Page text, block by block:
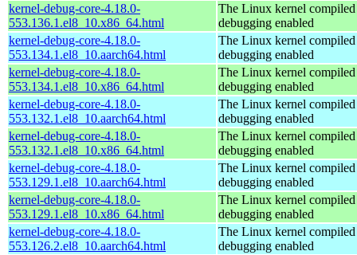
kernel-debug-core-4.18.0-
553.136.1.el8_10.x86_64.html
The Linux kernel
debugging enabled
kernel-debug-core-4.18.0-
553.134.1.el8_10.aarch64.html
The Linux kernel
debugging enabled
kernel-debug-core-4.18.0-
553.134.1.el8_10.x86_64.html
The Linux kernel
debugging enabled
kernel-debug-core-4.18.0-
553.132.1.el8_10.aarch64.html
The Linux kernel
debugging enabled
kernel-debug-core-4.18.0-
553.132.1.el8_10.x86_64.html
The Linux kernel
debugging enabled
kernel-debug-core-4.18.0-
553.129.1.el8_10.aarch64.html
The Linux kernel
debugging enabled
kernel-debug-core-4.18.0-
553.129.1.el8_10.x86_64.html
The Linux kernel
debugging enabled
kernel-debug-core-4.18.0-
553.126.2.el8_10.aarch64.html
The Linux kernel
debugging enabled